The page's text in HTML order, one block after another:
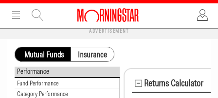
ADVERTISEMENT
Mutual Funds Insurance
Performance
Fund Performance
Category Performance
Returns Calculator